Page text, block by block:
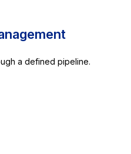
a defined pipeline.